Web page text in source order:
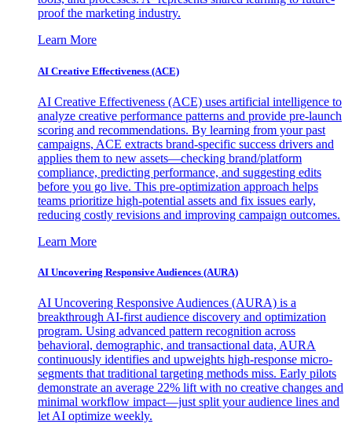
proof the marketing industry.
Learn More
AI Creative Effectiveness (ACE)
AI Creative Effectiveness (ACE) uses artificial intelligence to
analyze creative performance patterns and provide pre-launch
scoring and recommendations. By learning from your past
campaigns, ACE extracts brand-specific success drivers and
applies them to new assets—checking brand/platform
compliance, predicting performance, and suggesting edits
before you go live. This pre-optimization approach helps
teams prioritize high-potential assets and fix issues early,
reducing costly revisions and improving campaign outcomes.
Learn More
AI Uncovering Responsive Audiences (AURA)
AI Uncovering Responsive Audiences (AURA) is a
breakthrough AI-first audience discovery and optimization
program. Using advanced pattern recognition across
behavioral, demographic, and transactional data, AURA
continuously identifies and upweights high-response micro-
segments that traditional targeting methods miss. Early pilots
demonstrate an average 22% lift with no creative changes and
minimal workflow impact—just split your audience lines and
let AI optimize weekly.